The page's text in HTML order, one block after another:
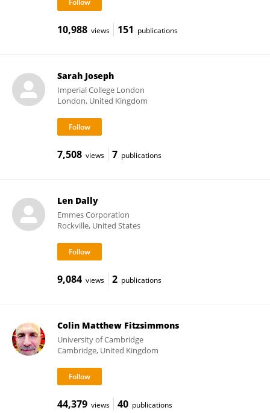
10,988 views 151 publications
Sarah Joseph
Imperial College London
London, United Kingdom
7,508 views 7 publications
Len Dally
Emmes Corporation
Rockville, United States
9,084 views 2 publications
Colin Matthew Fitzsimmons
University of Cambridge
Cambridge, United Kingdom
44,379 views 40 publications